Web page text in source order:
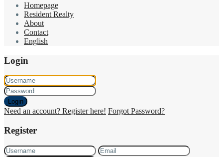
Homepage
Resident Realty
About
Contact
English
Login
Login
Need an account? Register here! Forgot Password?
Register